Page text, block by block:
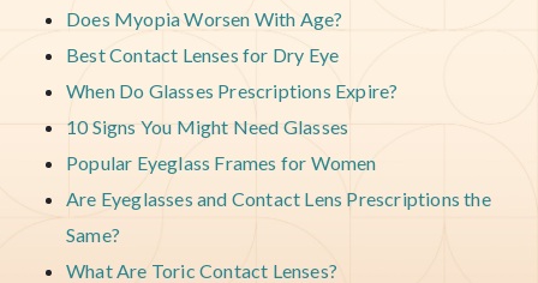
Does Myopia Worsen With Age?
Best Contact Lenses for Dry Eye
When Do Glasses Prescriptions Expire?
10 Signs You Might Need Glasses
Popular Eyeglass Frames for Women
Are Eyeglasses and Contact Lens Prescriptions the
Same?
What Are Toric Contact Lenses?